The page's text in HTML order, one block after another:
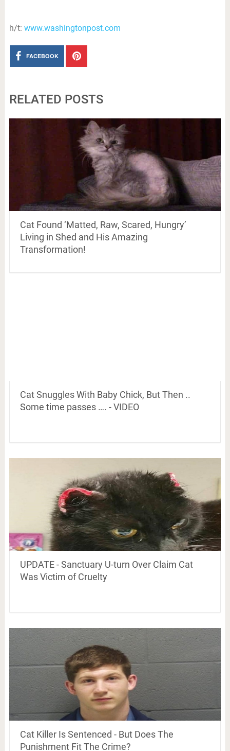
h/t: www.washingtonpost.com
FACEBOOK
RELATED POSTS
Cat Found ‘Matted, Raw, Scared, Hungry’
Living in Shed and His Amazing
Transformation!
Cat Snuggles With Baby Chick, But Then ..
Some time passes …. - VIDEO
UPDATE - Sanctuary U-turn Over Claim Cat
Was Victim of Cruelty
Cat Killer Is Sentenced - But Does The
Punishment Fit The Crime?